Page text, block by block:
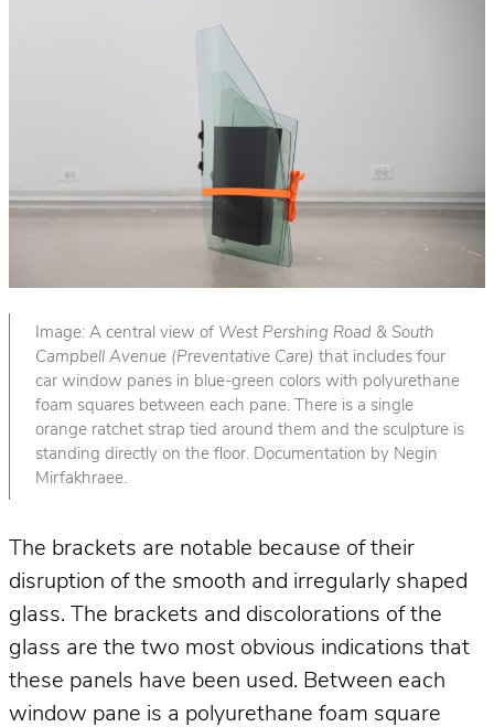
Image: A central view of West Pershing Road & South
Campbell Avenue (Preventative Care) that includes four
car window panes in blue-green colors with polyurethane
foam squares between each pane. There is a single
orange ratchet strap tied around them and the sculpture is
standing directly on the floor. Documentation by Negin
Mirfakhraee.
The brackets are notable because of their
disruption of the smooth and irregularly shaped
glass. The brackets and discolorations of the
glass are the two most obvious indications that
these panels have been used. Between each
window pane is a polyurethane foam square